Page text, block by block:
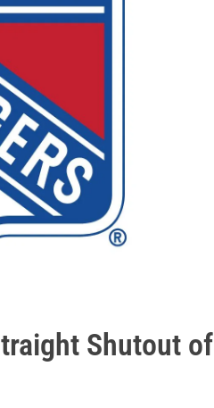
Shutout of